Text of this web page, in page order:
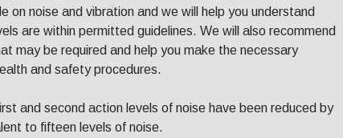
on noise and vibration and we will help you understand
are within permitted guidelines. We will also recommend
may be required and help you make the necessary
and safety procedures.
and second action levels of noise have been reduced by
to fifteen levels of noise.